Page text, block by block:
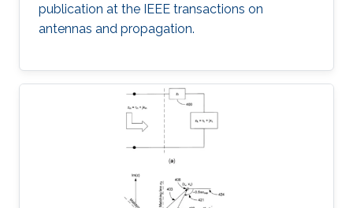
publication at the IEEE transactions on
antennas and propagation​​.